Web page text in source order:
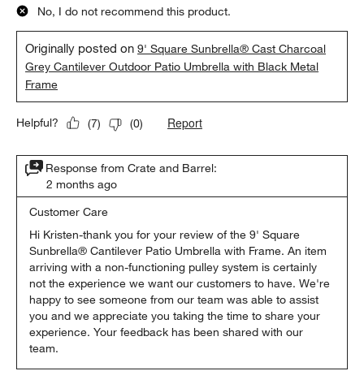
No, I do not recommend this product.
Originally posted on9' Square Sunbrella® Cast Charcoal
Grey Cantilever Outdoor Patio Umbrella with Black Metal
Frame
Helpful? (7) (0) Report
Response from Crate and Barrel:
2 months ago
Customer Care
Hi Kristen-thank you for your review of the 9' Square
Sunbrella® Cantilever Patio Umbrella with Frame. An item
arriving with a non-functioning pulley system is certainly
not the experience we want our customers to have. We're
happy to see someone from our team was able to assist
you and we appreciate you taking the time to share your
experience. Your feedback has been shared with our
team.